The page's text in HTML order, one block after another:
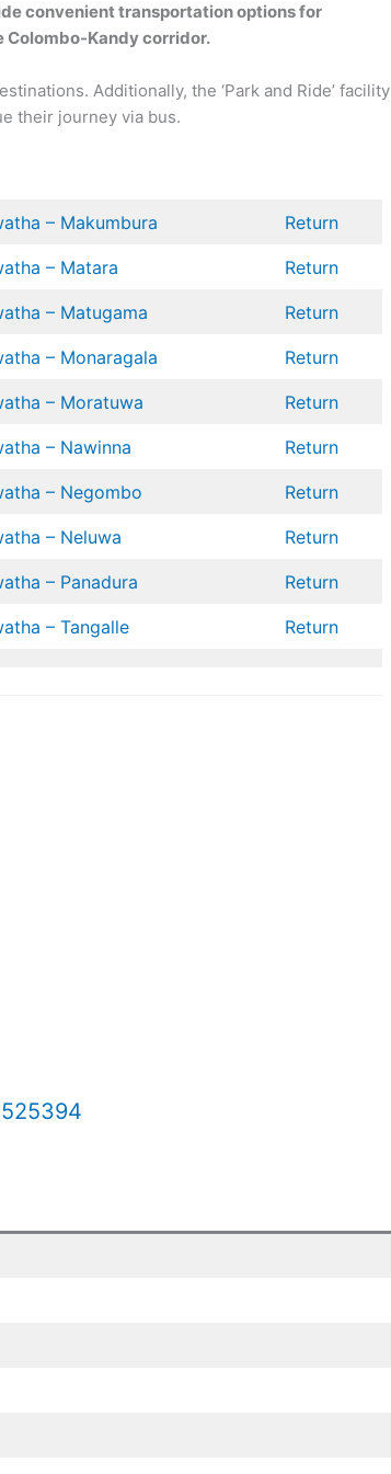
convenient transportation options for
Colombo-Kandy corridor.
Additionally, the ‘Park and Ride’ facility
their journey via bus.
– Makumbura Return
– Matara Return
– Matugama Return
– Monaragala Return
– Moratuwa Return
– Nawinna Return
– Negombo Return
– Neluwa Return
– Panadura Return
– Tangalle Return